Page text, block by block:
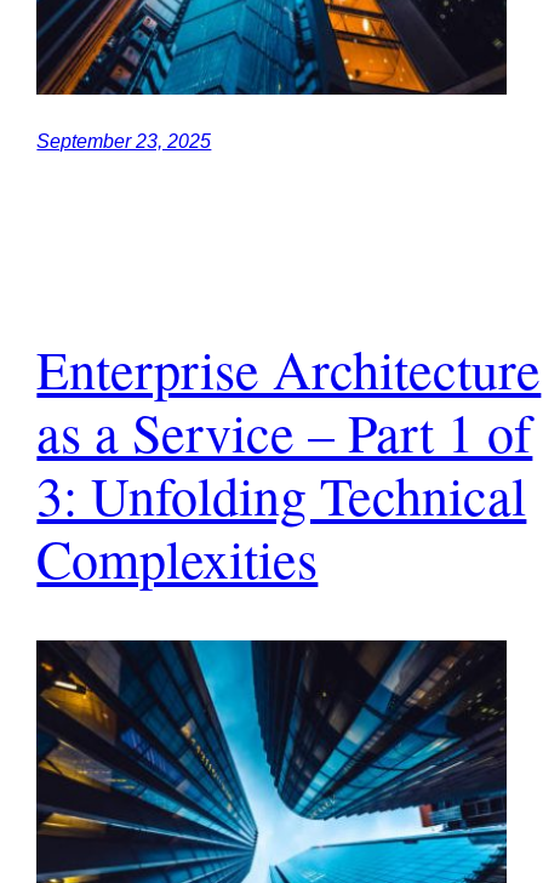
September 23, 2025
Enterprise Architecture
as a Service – Part 1 of
3: Unfolding Technical
Complexities